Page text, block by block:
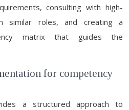
consulting with high-
similar roles, and creating a
matrix that guides the
for competency
a structured approach to